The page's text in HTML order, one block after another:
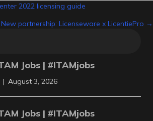
2022 licensing guide
New partnership: Licenseware x LicentiePro →
Jobs | #ITAMjobs
| August 3, 2026
Jobs | #ITAMjobs